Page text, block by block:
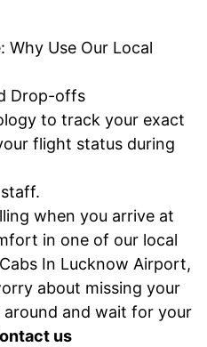
Why Use Our Local
Drop-offs
to track your exact
flight status during
when you arrive at
in one of our local
In Lucknow Airport,
about missing your
and wait for your
us